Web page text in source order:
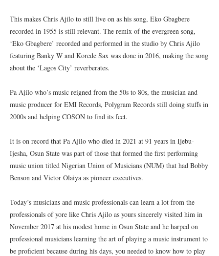
This makes Chris Ajilo to still live on as his song, Eko Gbagbere
recorded in 1955 is still relevant. The remix of the evergreen song,
‘Eko Gbagbere’ recorded and performed in the studio by Chris Ajilo
featuring Banky W and Korede Sax was done in 2016, making the song
about the ‘Lagos City’ reverberates.
Pa Ajilo who’s music reigned from the 50s to 80s, the musician and
music producer for EMI Records, Polygram Records still doing stuffs in
2000s and helping COSON to find its feet.
It is on record that Pa Ajilo who died in 2021 at 91 years in Ijebu-
Ijesha, Osun State was part of those that formed the first performing
music union titled Nigerian Union of Musicians (NUM) that had Bobby
Benson and Victor Olaiya as pioneer executives.
Today’s musicians and music professionals can learn a lot from the
professionals of yore like Chris Ajilo as yours sincerely visited him in
November 2017 at his modest home in Osun State and he harped on
professional musicians learning the art of playing a music instrument to
be proficient because during his days, you needed to know how to play